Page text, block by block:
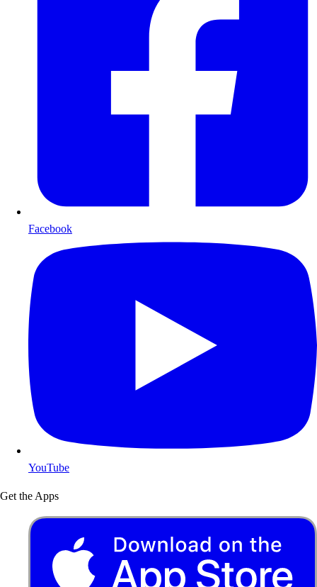
Facebook
YouTube
Get the Apps